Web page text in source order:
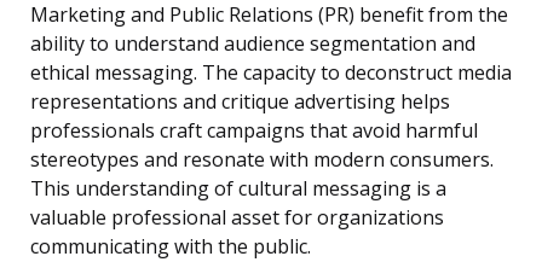
Marketing and Public Relations (PR) benefit from the
ability to understand audience segmentation and
ethical messaging. The capacity to deconstruct media
representations and critique advertising helps
professionals craft campaigns that avoid harmful
stereotypes and resonate with modern consumers.
This understanding of cultural messaging is a
valuable professional asset for organizations
communicating with the public.